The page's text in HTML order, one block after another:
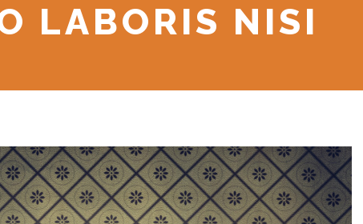
LABORIS NISI